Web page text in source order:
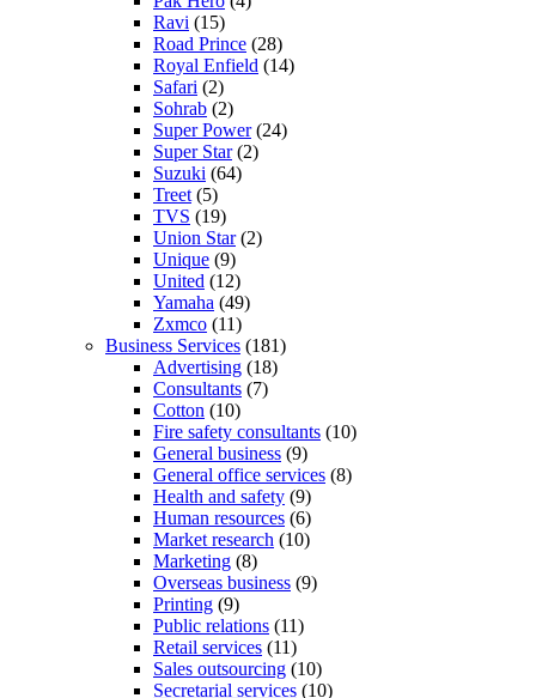
Ravi (15)
Road Prince (28)
Royal Enfield (14)
Safari (2)
Sohrab (2)
Super Power(24)
Super Star(2)
Suzuki (64)
Treet (5)
TVS (19)
Union Star(2)
Unique (9)
United (12)
Yamaha (49)
Zxmco (11)
Business Services (181)
Advertising (18)
Consultants (7)
Cotton (10)
Fire safety consultants (10)
General business (9)
General office services (8)
Health and safety (9)
Human resources (6)
Market research (10)
Marketing (8)
Overseas business (9)
Printing (9)
Public relations (11)
Retail services (11)
Sales outsourcing (10)
Secretarial services (10)